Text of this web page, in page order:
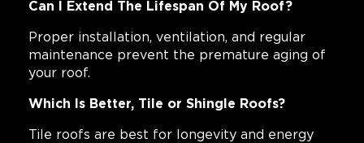
Can I Extend The Lifespan Of My Roof?
Proper installation, ventilation, and regular
maintenance prevent the premature aging of
your roof.
Which Is Better, Tile or Shingle Roofs?
Tile roofs are best for longevity and energy